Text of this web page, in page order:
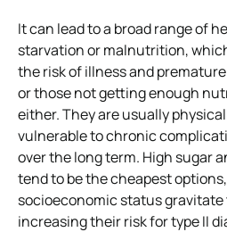
It can lead to a broad range of
starvation or malnutrition,
the risk of illness and
or those not getting enough
either. They are usually
vulnerable to chronic
over the long term. High sugar
tend to be the cheapest
socioeconomic status gravitate
increasing their risk for type II